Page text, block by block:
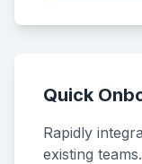
Quick
Rapidly
existing